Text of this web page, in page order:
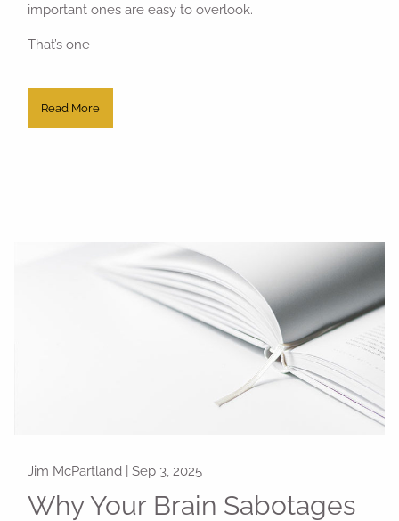
important ones are easy to overlook.
That’s one
Read More
Jim McPartland |Sep 3, 2025
Why Your Brain Sabotages